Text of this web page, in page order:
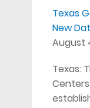
Texas
New
August
Texas: